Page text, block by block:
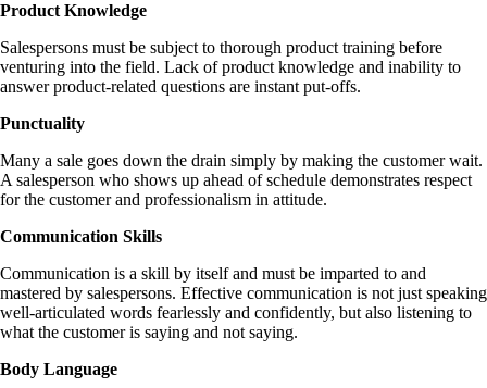
Product Knowledge
Salespersons must be subject to thorough product training before
venturing into the field. Lack of product knowledge and inability to
answer product-related questions are instant put-offs.
Punctuality
Many a sale goes down the drain simply by making the customer wait.
A salesperson who shows up ahead of schedule demonstrates respect
for the customer and professionalism in attitude.
Communication Skills
Communication is a skill by itself and must be imparted to and
mastered by salespersons. Effective communication is not just speaking
well-articulated words fearlessly and confidently, but also listening to
what the customer is saying and not saying.
Body Language